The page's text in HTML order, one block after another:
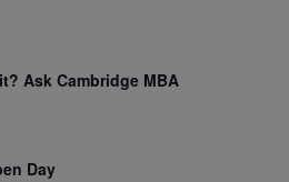
Ask Cambridge MBA
Day